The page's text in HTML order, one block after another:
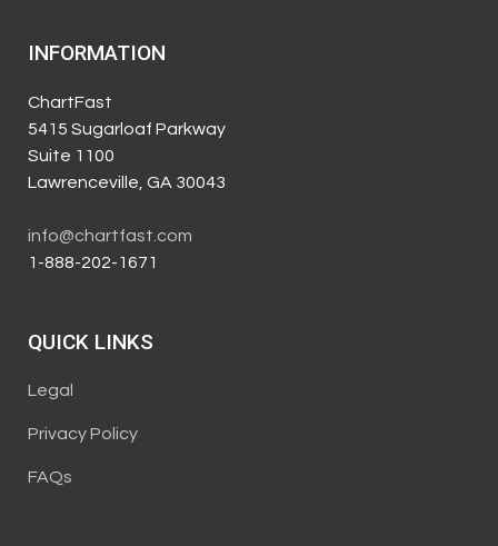
INFORMATION
ChartFast
5415 Sugarloaf Parkway
Suite 1100
Lawrenceville, GA 30043
info@chartfast.com
1-888-202-1671
QUICK LINKS
Legal
Privacy Policy
FAQs